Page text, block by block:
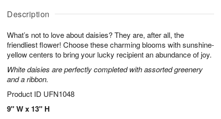
Description
What’s not to love about daisies? They are, after all, the
friendliest flower! Choose these charming blooms with sunshine-
yellow centers to bring your lucky recipient an abundance of joy.
White daisies are perfectly completed with assorted greenery
and a ribbon.
Product ID UFN1048
9" W x 13" H
A
u
7
g
g
t
s